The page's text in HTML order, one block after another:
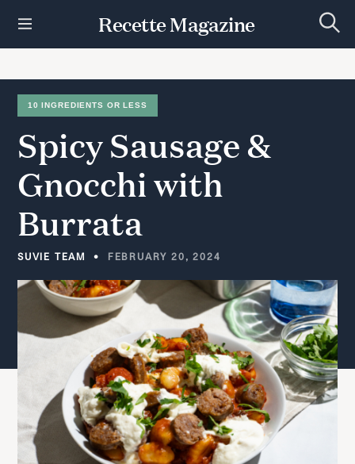
t
Recette Magazine
e
c
10 INGREDIENTS OR LESS
SpicySausage&
Gnocchiwith
Burrata
SUVIE TEAM FEBRUARY 20, 2024